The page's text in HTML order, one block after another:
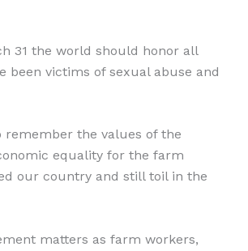
31 the world should honor all
been victims of sexual abuse and
remember the values of the
equality for the farm
our country and still toil in the
matters as farm workers,